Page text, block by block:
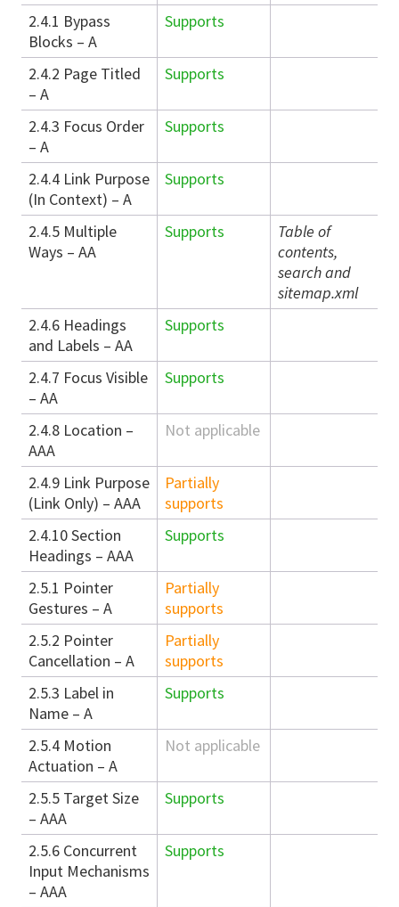
2.4.1 Bypass
Blocks – A
Supports
2.4.2 Page Titled
– A
Supports
2.4.3 Focus Order
– A
Supports
2.4.4 Link Purpose
(In Context) – A
Supports
2.4.5 Multiple
Ways – AA
Supports
Table of
contents,
search and
sitemap.xml
2.4.6 Headings
and Labels – AA
Supports
2.4.7 Focus Visible
– AA
Supports
2.4.8 Location –
AAA
Not applicable
2.4.9 Link Purpose
(Link Only) – AAA
Partially
supports
2.4.10 Section
Headings – AAA
Supports
2.5.1 Pointer
Gestures – A
Partially
supports
2.5.2 Pointer
Cancellation – A
Partially
supports
2.5.3 Label in
Name – A
Supports
2.5.4 Motion
Actuation – A
Not applicable
2.5.5 Target Size
– AAA
Supports
2.5.6 Concurrent
Input Mechanisms
– AAA
Supports